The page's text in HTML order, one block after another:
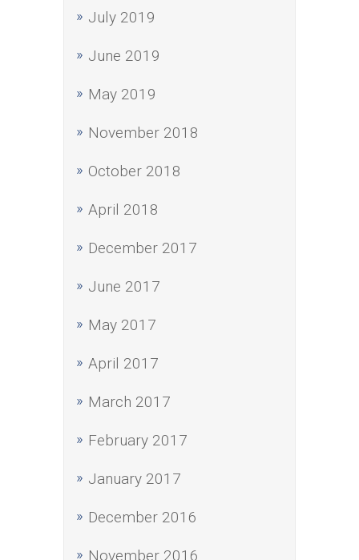
July 2019
June 2019
May 2019
November 2018
October 2018
April 2018
December 2017
June 2017
May 2017
April 2017
March 2017
February 2017
January 2017
December 2016
November 2016